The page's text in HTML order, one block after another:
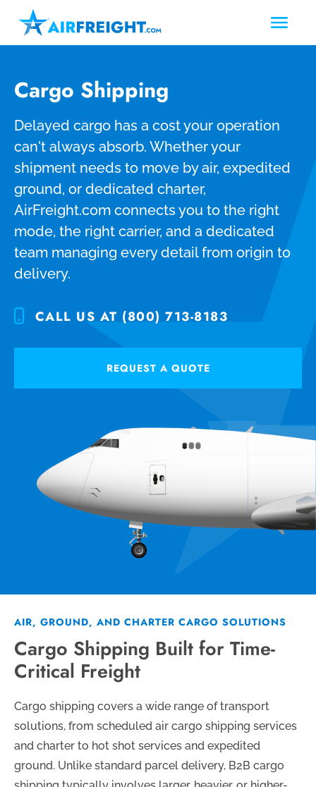
Cargo Shipping
Delayed cargo has a cost your operation
can't always absorb. Whether your
shipment needs to move by air, expedited
ground, or dedicated charter,
AirFreight.com connects you to the right
mode, the right carrier, and a dedicated
team managing every detail from origin to
delivery.
CALL US AT (800) 713-8183
REQUEST A QUOTE
AIR, GROUND, AND CHARTER CARGO SOLUTIONS
Cargo Shipping Built for Time-
Critical Freight
Cargo shipping covers a wide range of transport
solutions, from scheduled air cargo shipping services
and charter to hot shot services and expedited
ground. Unlike standard parcel delivery, B2B cargo